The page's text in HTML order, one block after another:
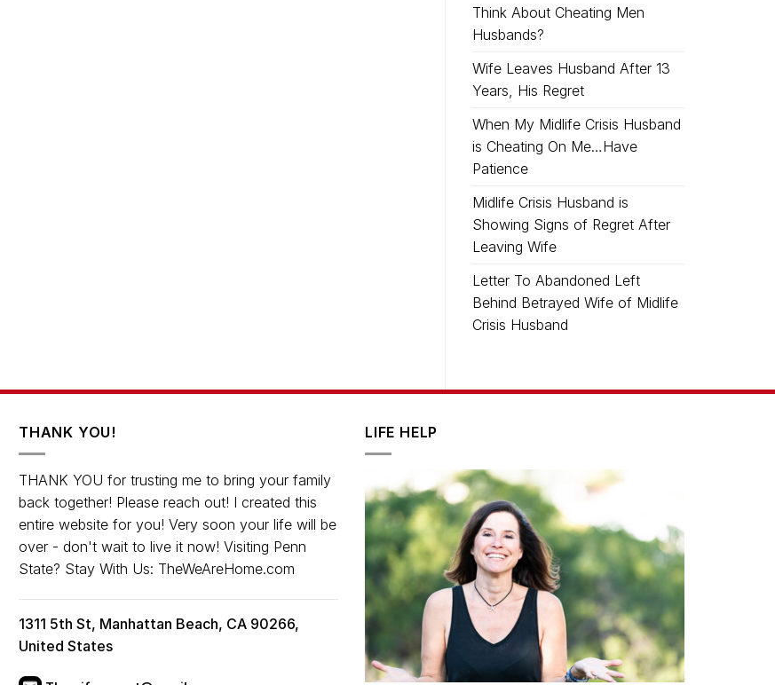
Think About Cheating Men
Husbands?
Wife Leaves Husband After 13
Years, His Regret
When My Midlife Crisis Husband
is Cheating On Me…Have
Patience
Midlife Crisis Husband is
Showing Signs of Regret After
Leaving Wife
Letter To Abandoned Left
Behind Betrayed Wife of Midlife
Crisis Husband
THANK YOU!
THANK YOU for trusting me to bring your family
back together! Please reach out! I created this
entire website for you! Very soon your life will be
over - don't wait to live it now! Visiting Penn
State? Stay With Us: TheWeAreHome.com
1311 5th St, Manhattan Beach, CA 90266,
United States
LIFE HELP